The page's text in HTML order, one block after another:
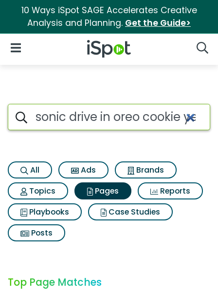
10 Ways iSpot SAGE Accelerates Creative
Analysis and Planning. Get the Guide>
iSpot Logo
Open Navigation
Page matches for Sonic
Search iSpot
All Ads
Brands
Topics
Pages
Reports
Playbooks
Case Studies
Posts
Top Page Matches